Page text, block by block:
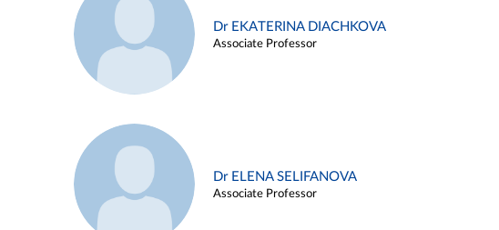
Dr EKATERINA DIACHKOVA
Associate Professor
Dr ELENA SELIFANOVA
Associate Professor